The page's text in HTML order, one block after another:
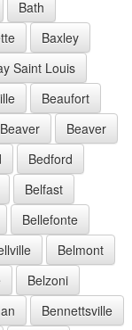
Bath
Baxley
Saint Louis
Beaufort
Beaver
Beaver
Bedford
Belfast
Bellefonte
Belmont
Belzoni
Bennettsville